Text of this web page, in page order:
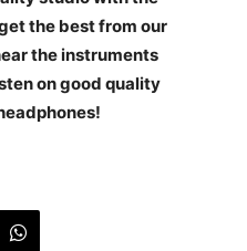
the best from our
the instruments
on good quality